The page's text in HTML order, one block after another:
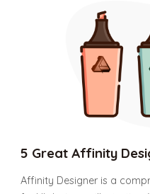
5 Great Affinity
Affinity Designer is a